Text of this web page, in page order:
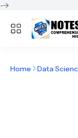
-->
Home Data